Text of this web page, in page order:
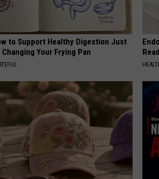
to Support Healthy Digestion Just
Changing Your Frying Pan